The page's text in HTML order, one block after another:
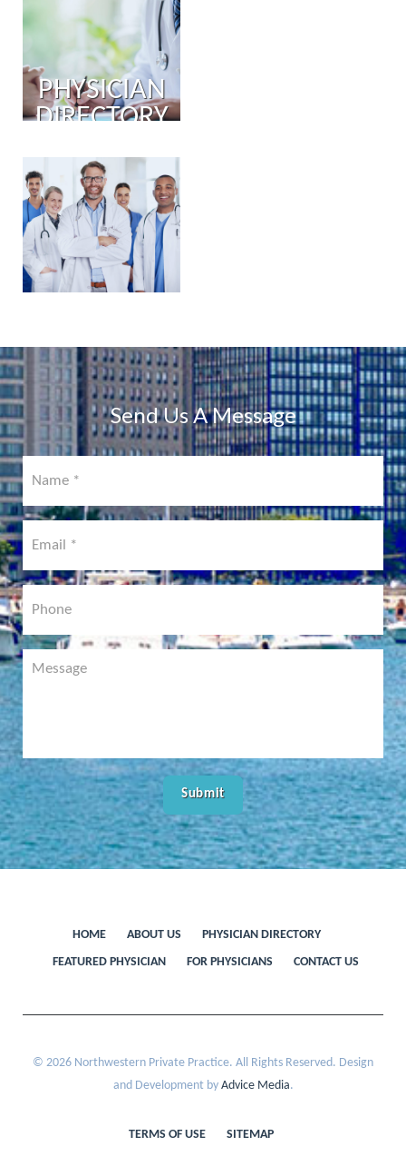
PHYSICIAN
DIRECTORY
PORTAL
COMING
SOON!
Send Us A Message
HOME ABOUT US
PHYSICIAN DIRECTORY
FEATURED PHYSICIAN
FOR PHYSICIANS CONTACT US
© 2026 Northwestern Private Practice. All Rights Reserved. Design
and Development by Advice Media.
TERMS OF USE SITEMAP